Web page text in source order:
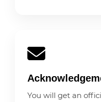
You will get an